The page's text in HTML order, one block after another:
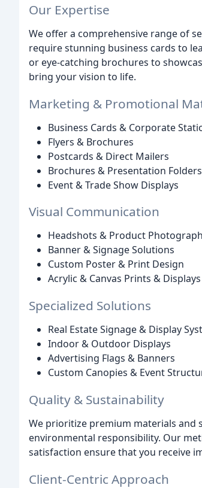
Our Expertise
We offer a comprehensive range of
require stunning business cards to
or eye-catching brochures to
bring your vision to life.
Marketing & Promotional
Business Cards & Corporate
Flyers & Brochures
Postcards & Direct Mailers
Brochures & Presentation Folders
Event & Trade Show Displays
Visual Communication
Headshots & Product
Banner & Signage Solutions
Custom Poster & Print Design
Acrylic & Canvas Prints & Displays
Specialized Solutions
Real Estate Signage & Display
Indoor & Outdoor Displays
Advertising Flags & Banners
Custom Canopies & Event
Quality & Sustainability
We prioritize premium materials and
environmental responsibility. Our
satisfaction ensure that you receive
Client-Centric Approach